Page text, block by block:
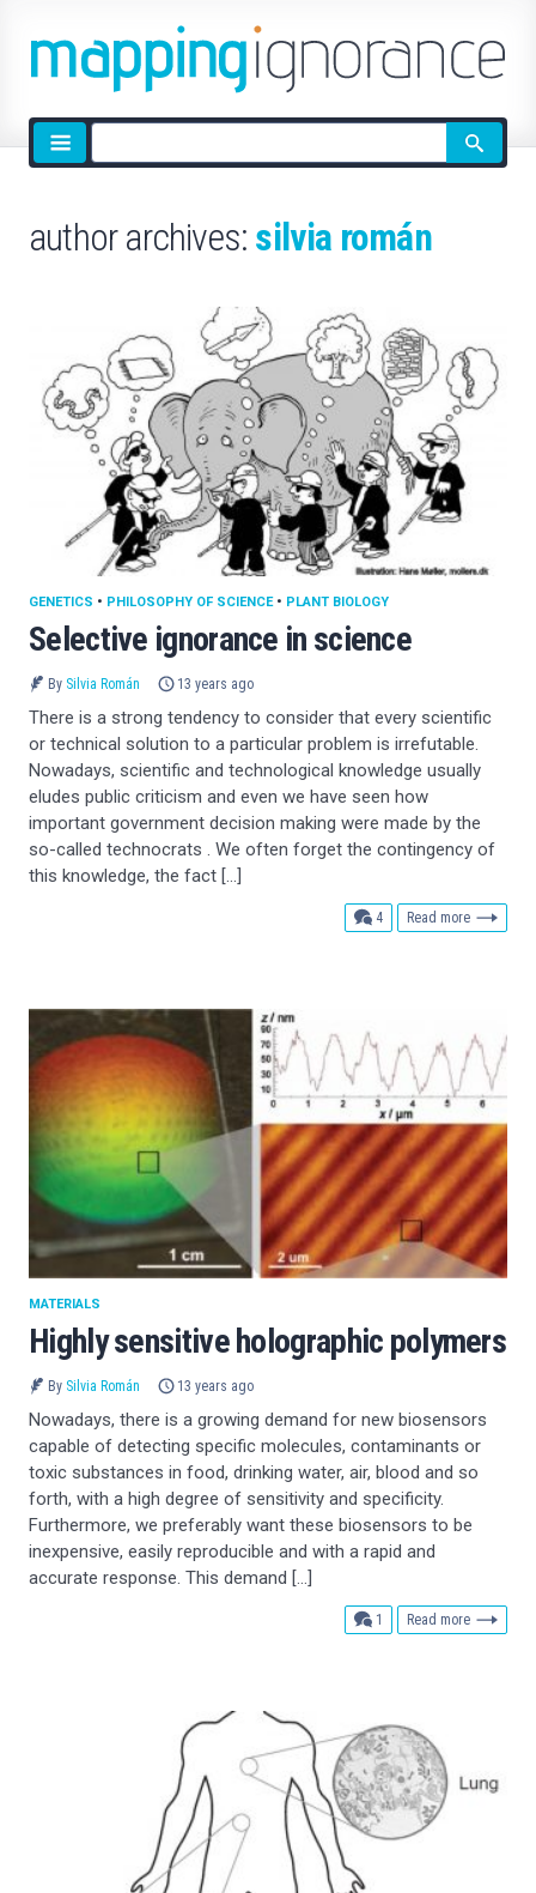
Site
search
author archives: silvia román
Selective ignorance in science
GENETICS • PHILOSOPHY OF SCIENCE• PLANT BIOLOGY
By Silvia Román 13 years ago
There is a strong tendency to consider that every scientific
or technical solution to a particular problem is irrefutable.
Nowadays, scientific and technological knowledge usually
eludes public criticism and even we have seen how
important government decision making were made by the
so-called technocrats . We often forget the contingency of
this knowledge, the fact […]
4comments
Read more
Highly sensitive holographic polymers
MATERIALS
By Silvia Román 13 years ago
Nowadays, there is a growing demand for new biosensors
capable of detecting specific molecules, contaminants or
toxic substances in food, drinking water, air, blood and so
forth, with a high degree of sensitivity and specificity.
Furthermore, we preferably want these biosensors to be
inexpensive, easily reproducible and with a rapid and
accurate response. This demand […]
1 comment
Read more